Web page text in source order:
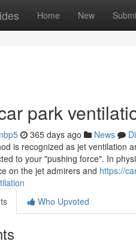
Home New
park
365 days ago News
is recognized as jet ventilation
to your "pushing force". In
on the jet admirers and https://
Who Upvoted